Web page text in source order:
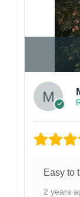
Easy to
2 years